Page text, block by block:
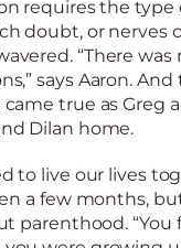
requires the
doubt, or nerves
“There
says Aaron.
came true as Greg
Dilan home.
to live our lives
a few months,
parenthood.